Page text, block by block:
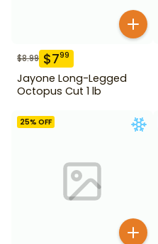
$8.99 $799
Jayone Long-Legged
Octopus Cut 1 lb
25% OFF